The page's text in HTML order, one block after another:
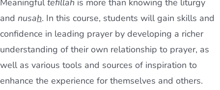
Meaningfultefillah is more than knowing the liturgy
and nusah. In this course, students will gain skills and
confidence in leading prayer by developing a richer
understanding of their own relationship to prayer, as
well as various tools and sources of inspiration to
enhance the experience for themselves and others.